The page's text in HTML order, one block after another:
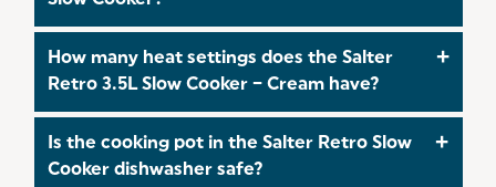
capacity, making it ideal for family meals, batch
How many heat settings does the Salter
Retro 3.5L Slow Cooker – Cream have?
settings which are low, high, and a keep‑warm
Is the cooking pot in the Salter Retro Slow
Cooker dishwasher safe?